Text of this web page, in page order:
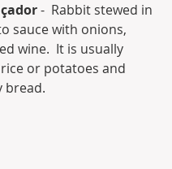
-  Rabbit stewed in
sauce with onions,
wine.  It is usually
or potatoes and
bread.